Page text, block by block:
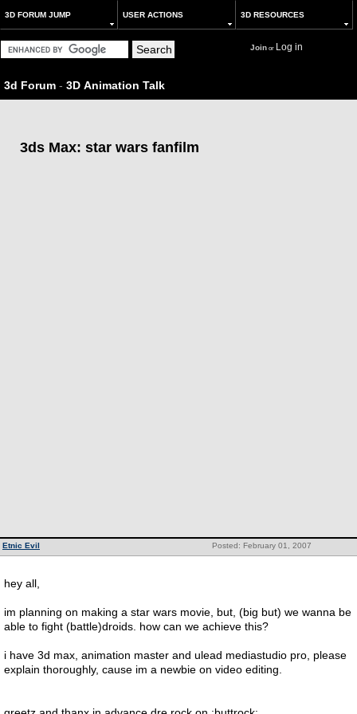
3D FORUM JUMP USER ACTIONS 3D RESOURCES
Joinor Log in
3d Forum - 3D Animation Talk
3ds Max: star wars fanfilm
Posted: February 01, 2007
Etnic Evil
hey all,
im planning on making a star wars movie, but, (big but) we wanna be
able to fight (battle)droids. how can we achieve this?
i have 3d max, animation master and ulead mediastudio pro, please
explain thoroughly, cause im a newbie on video editing.